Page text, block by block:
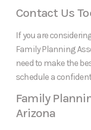
Contact Us
If you are
Family Planning
need to make the
schedule a
Family
Arizona